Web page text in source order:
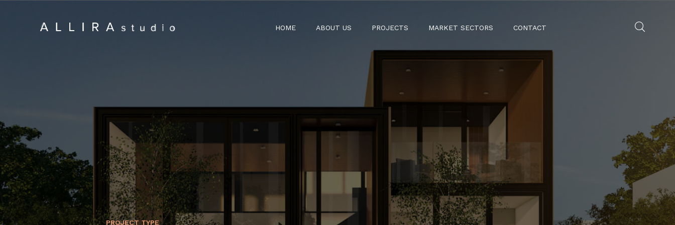
HOME ABOUT US PROJECTS MARKET SECTORS CONTACT
PROJECT TYPE